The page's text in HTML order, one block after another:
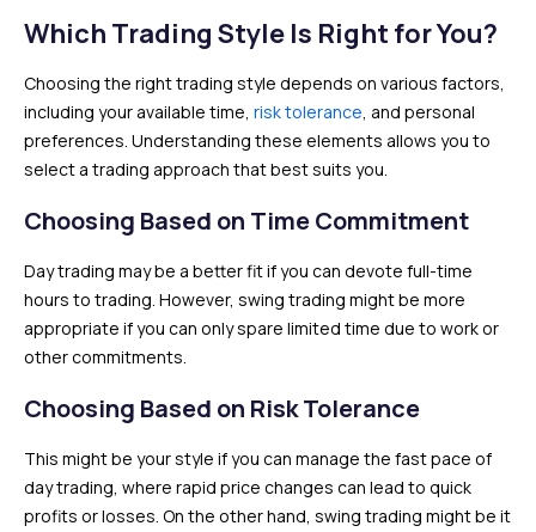
Which Trading Style Is Right for You?
Choosing the right trading style depends on various factors,
including your available time, risk tolerance, and personal
preferences. Understanding these elements allows you to
select a trading approach that best suits you.
Choosing Based on Time Commitment
Day trading may be a better fit if you can devote full-time
hours to trading. However, swing trading might be more
appropriate if you can only spare limited time due to work or
other commitments.
Choosing Based on Risk Tolerance
This might be your style if you can manage the fast pace of
day trading, where rapid price changes can lead to quick
profits or losses. On the other hand, swing trading might be it